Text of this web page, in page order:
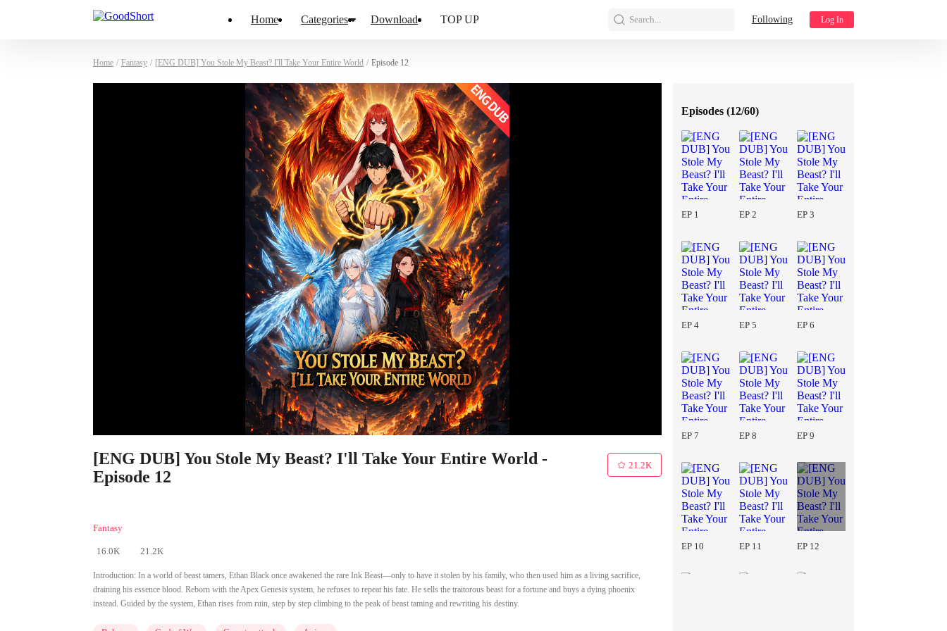
Home Categories Download TOP UP Search... Following Log In
Home / Fantasy / [ENG DUB] You Stole My Beast? I'll Take Your Entire World / Episode 12
[ENG DUB] You Stole My Beast? I'll Take Your Entire World -
Episode 12
Fantasy
16.0K 21.2K
21.2K
Introduction: In a world of beast tamers, Ethan Black once awakened the rare Ink Beast—only to have it stolen by his family, who then used him as a living sacrifice,
draining his essence blood. Reborn with the Apex Genesis system, he refuses to repeat his fate. He sells the traitorous beast for a fortune and buys a dying phoenix
instead. Guided by the system, Ethan rises from ruin, step by step climbing to the peak of beast taming and rewriting his destiny.
Episodes (12/60)
EP 1 EP 2 EP 3
EP 4 EP 5 EP 6
EP 7 EP 8 EP 9
EP 10 EP 11 EP 12